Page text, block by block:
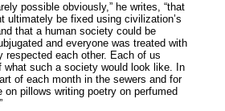
possible obviously,” he writes, “that
ultimately be fixed using civilization’s
that a human society could be
and everyone was treated with
respected each other. Each of us
what such a society would look like. In
of each month in the sewers and for
on pillows writing poetry on perfumed